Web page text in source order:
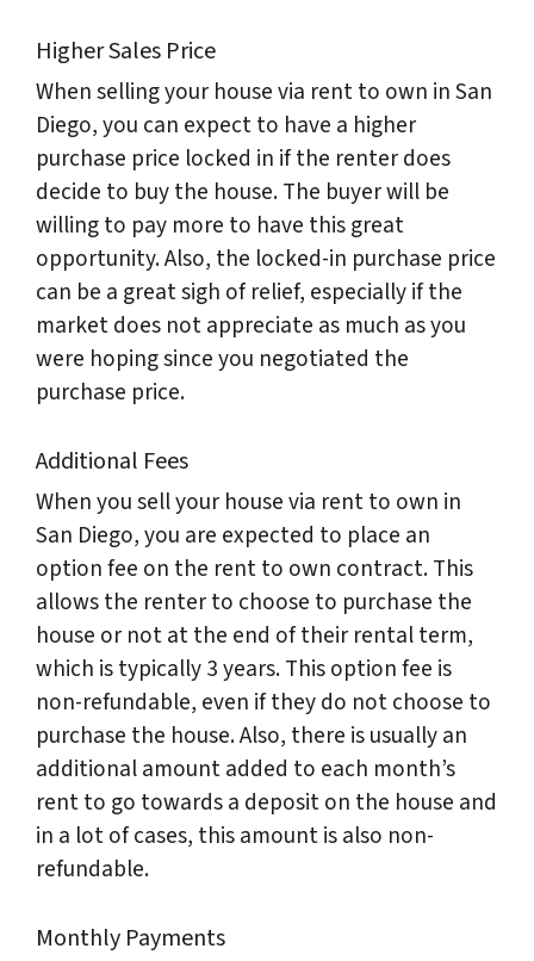
Higher Sales Price
When selling your house via rent to own in San
Diego, you can expect to have a higher
purchase price locked in if the renter does
decide to buy the house. The buyer will be
willing to pay more to have this great
opportunity. Also, the locked-in purchase price
can be a great sigh of relief, especially if the
market does not appreciate as much as you
were hoping since you negotiated the
purchase price.
Additional Fees
When you sell your house via rent to own in
San Diego, you are expected to place an
option fee on the rent to own contract. This
allows the renter to choose to purchase the
house or not at the end of their rental term,
which is typically 3 years. This option fee is
non-refundable, even if they do not choose to
purchase the house. Also, there is usually an
additional amount added to each month’s
rent to go towards a deposit on the house and
in a lot of cases, this amount is also non-
refundable.
Monthly Payments